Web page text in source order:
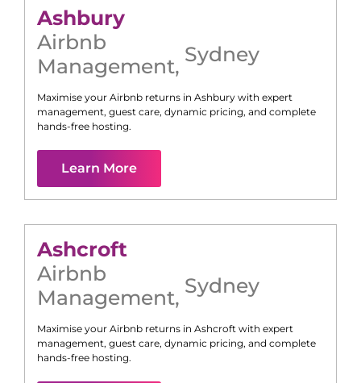
Ashbury
Airbnb
Management, Sydney
Maximise your Airbnb returns in Ashbury with expert
management, guest care, dynamic pricing, and complete
hands-free hosting.
Learn More
Ashcroft
Airbnb
Management, Sydney
Maximise your Airbnb returns in Ashcroft with expert
management, guest care, dynamic pricing, and complete
hands-free hosting.